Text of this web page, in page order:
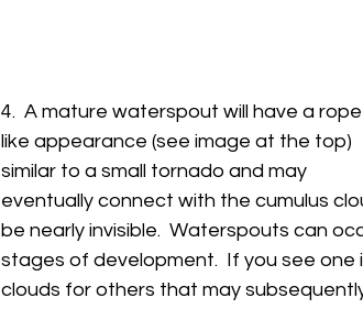
4.  A mature waterspout will have a
like appearance (see image at the top)
similar to a small tornado and may
eventually connect with the cumulus
be nearly invisible.  Waterspouts can
stages of development.  If you see
clouds for others that may